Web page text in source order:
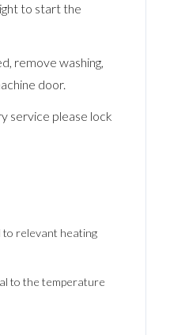
to start the
remove washing,
door.
service please lock
to relevant heating
to the temperature